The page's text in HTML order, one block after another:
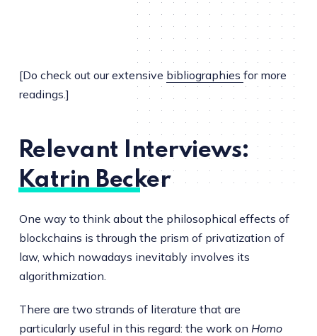
[Do check out our extensive bibliographies for more
readings.]
Relevant Interviews:
Katrin Becker
One way to think about the philosophical effects of
blockchains is through the prism of privatization of
law, which nowadays inevitably involves its
algorithmization.
There are two strands of literature that are
particularly useful in this regard: the work on Homo